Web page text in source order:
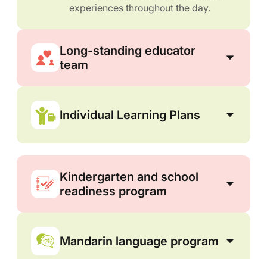
experiences throughout the day.
Long-standing educator
team
Individual Learning Plans
Kindergarten and school
readiness program
Mandarin language program